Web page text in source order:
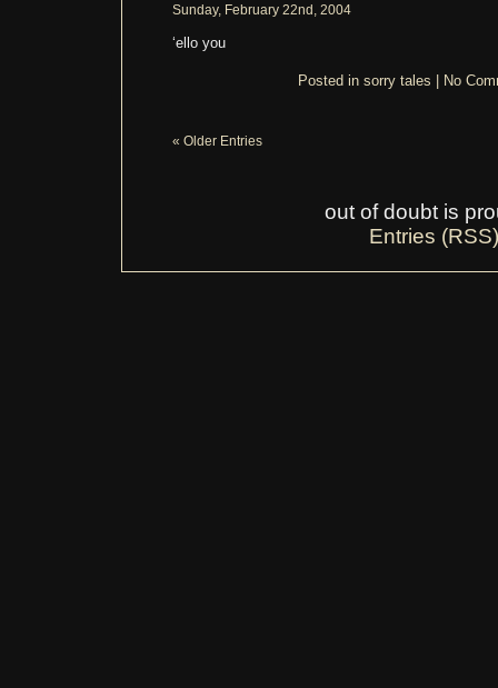
Sunday, February 22nd, 2004
‘ello you
Posted in sorry tales No
« Older Entries
out of doubt is
Entries (RSS)